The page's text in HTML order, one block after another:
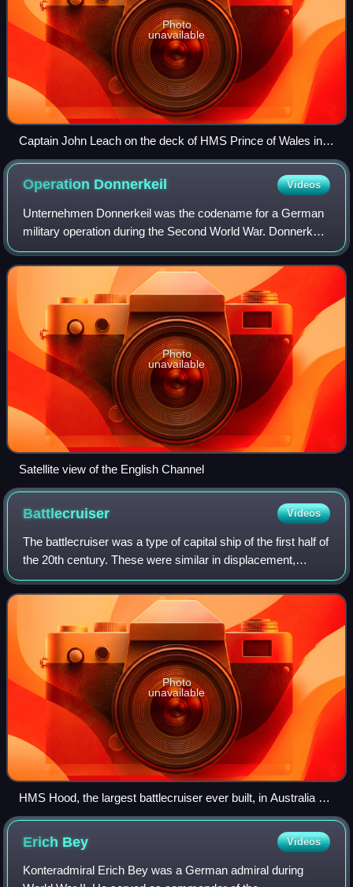
Photo
unavailable
Captain John Leach on the deck of HMS Prince of Wales in
1941
Operation Donnerkeil Videos
Unternehmen Donnerkeil was the codename for a German
military operation during the Second World War. Donnerkeil
was an air superiority operation designed to support
Operation Cerberus, the Kriegsmarin
Photo
unavailable
Satellite view of the English Channel
Battlecruiser Videos
The battlecruiser was a type of capital ship of the first half of
the 20th century. These were similar in displacement,
armament and cost to battleships, but differed in form and
balance of attributes
Photo
unavailable
HMS Hood, the largest battlecruiser ever built, in Australia on
17 March 1924
Erich Bey Videos
Konteradmiral Erich Bey was a German admiral during